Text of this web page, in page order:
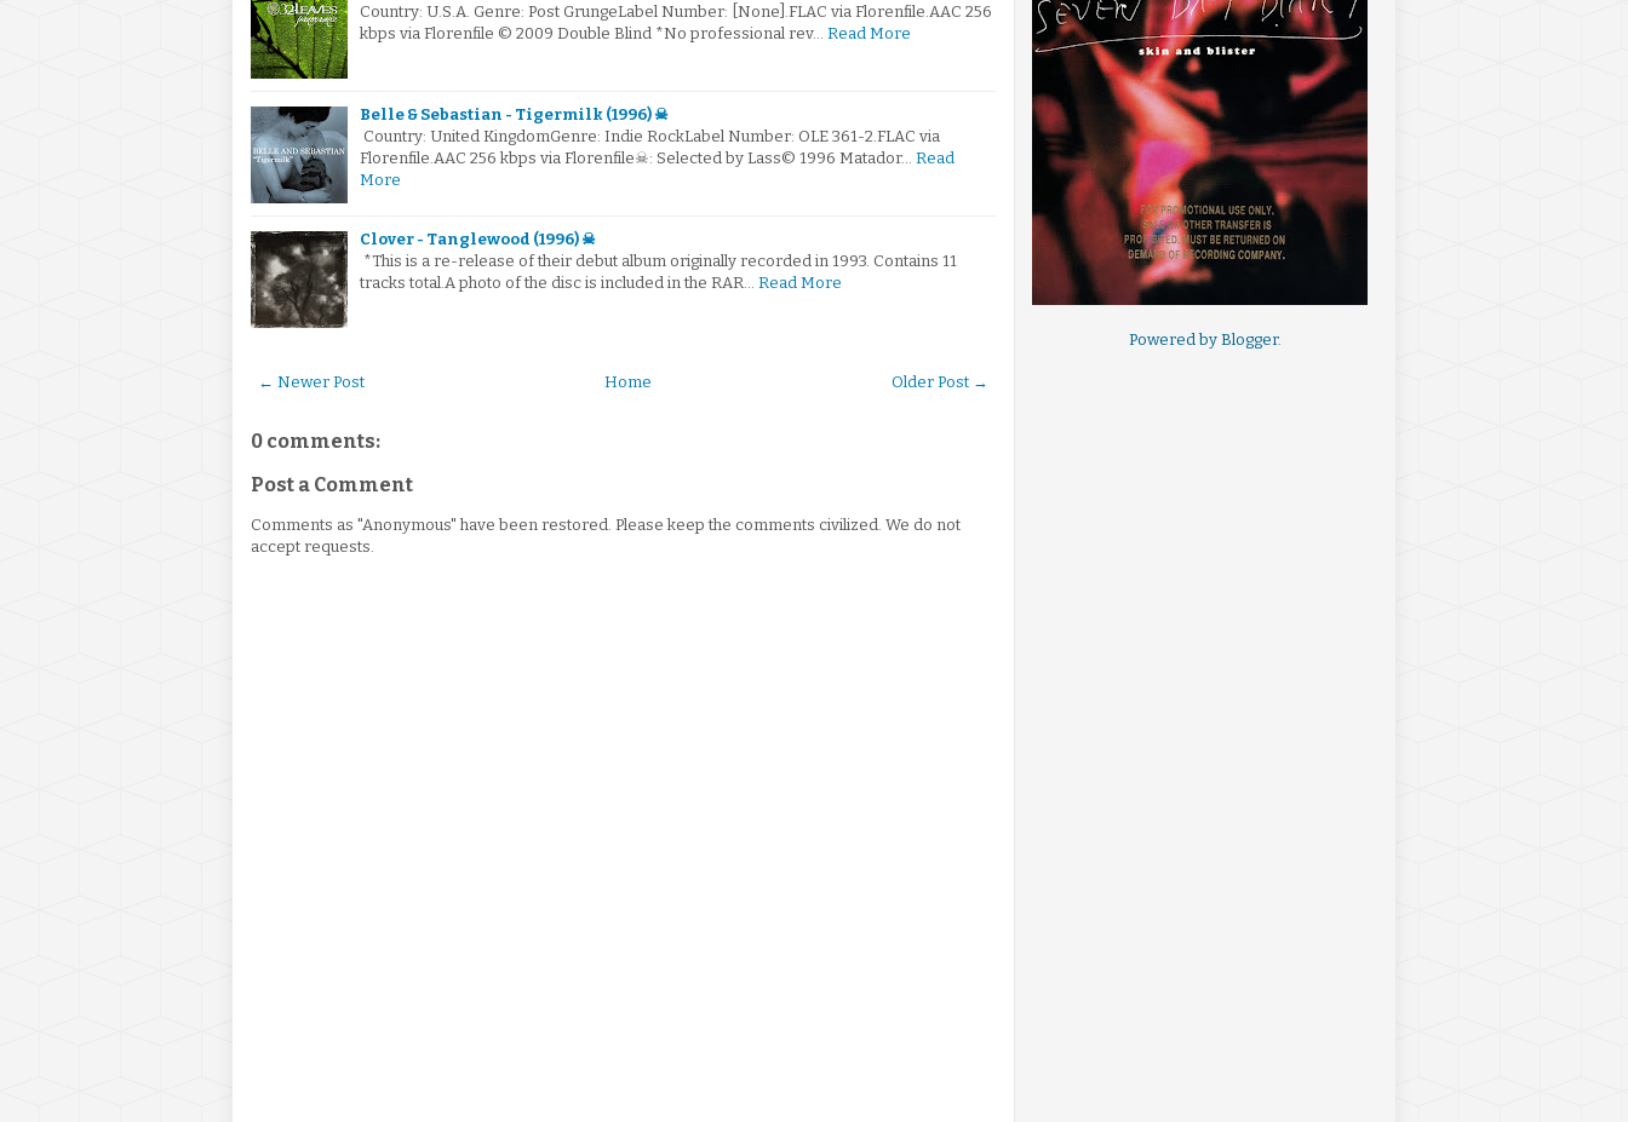
Country: U.S.A. Genre: Post GrungeLabel Number: [None].FLAC via Florenfile.AAC 256
kbps via Florenfile © 2009 Double Blind *No professional rev… Read More
Belle & Sebastian - Tigermilk (1996) ☠
Country: United KingdomGenre: Indie RockLabel Number: OLE 361-2.FLAC via
Florenfile.AAC 256 kbps via Florenfile☠: Selected by Lass© 1996 Matador… Read
More
Clover - Tanglewood (1996) ☠
*This is a re-release of their debut album originally recorded in 1993. Contains 11
tracks total.A photo of the disc is included in the RAR… Read More
← Newer Post Older Post →
Home
0 comments:
Post a Comment
Comments as "Anonymous" have been restored. Please keep the comments civilized. We do not
accept requests.
Powered by Blogger.